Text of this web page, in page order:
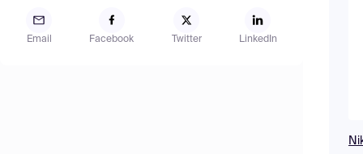
Email Facebook Twitter LinkedIn